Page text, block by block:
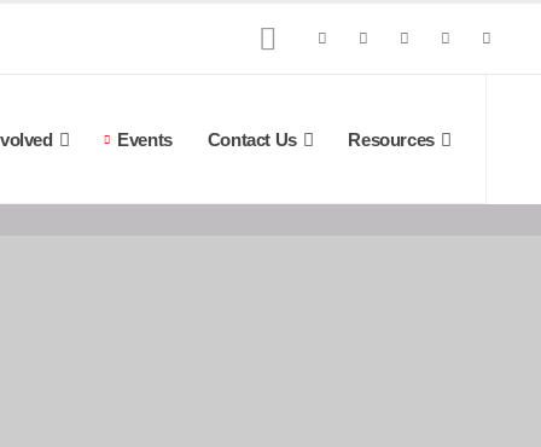
Events Contact Us Resources